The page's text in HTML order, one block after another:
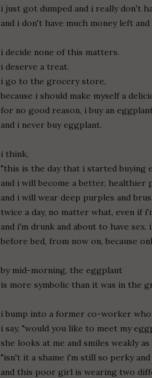
i just got dumped and i really don't
and i don't have much money left
i decide none of this matters.
i deserve a treat.
i go to the grocery store,
because i should make myself a
for no good reason, i buy an
and i never buy eggplant.
i think,
"this is the day that i started buying
and i will become a better, healthier
and i will wear deep purples and
twice a day, no matter what, even if
and i'm drunk and about to have
before bed, from now on, because
by mid-morning, the eggplant
is more symbolic than it was in the
i bump into a former co-worker
i say, "would you like to meet my
she looks at me and smiles weakly
"isn't it a shame i'm still so perky
and this poor girl is wearing two